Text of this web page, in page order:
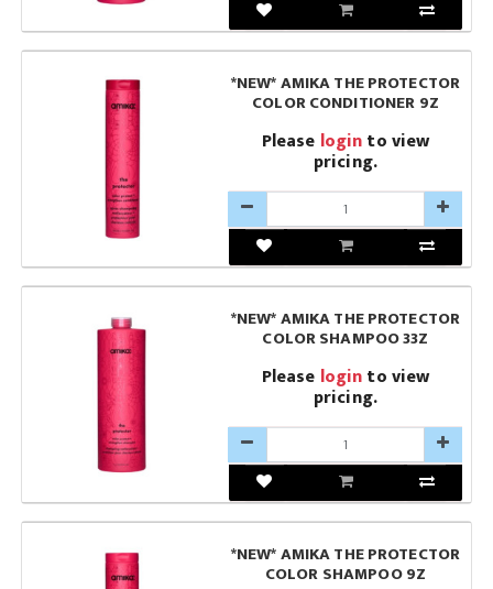
*NEW* AMIKA THE PROTECTOR
COLOR CONDITIONER 9Z
Please loginto view
pricing.
*NEW* AMIKA THE PROTECTOR
COLOR SHAMPOO 33Z
Please loginto view
pricing.
*NEW* AMIKA THE PROTECTOR
COLOR SHAMPOO 9Z